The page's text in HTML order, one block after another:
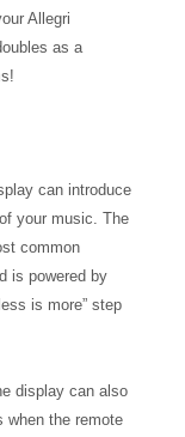
Allegri
as a
can introduce
your music. The
common
is powered by
is more” step
display can also
when the remote